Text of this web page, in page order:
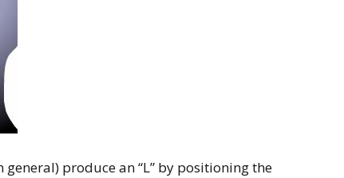
general) produce an “L” by positioning the